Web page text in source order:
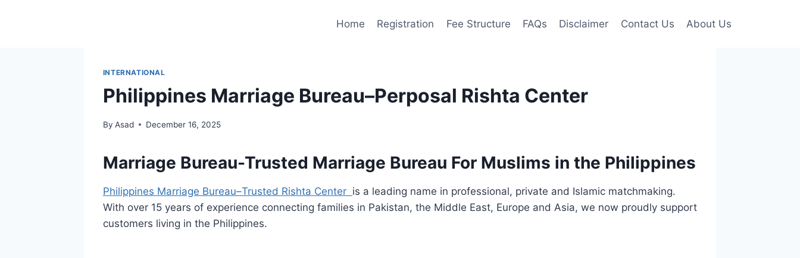
Home Registration Fee Structure FAQs Disclaimer Contact Us About Us
INTERNATIONAL
Philippines Marriage Bureau–Perposal Rishta Center
By Asad December 16, 2025
Marriage Bureau-Trusted Marriage Bureau For Muslims in the Philippines
Philippines Marriage Bureau–Trusted Rishta Center is a leading name in professional, private and Islamic matchmaking.
With over 15 years of experience connecting families in Pakistan, the Middle East, Europe and Asia, we now proudly support
customers living in the Philippines.